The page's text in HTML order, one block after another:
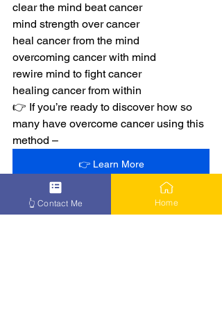
clear the mind beat cancer
mind strength over cancer
heal cancer from the mind
overcoming cancer with mind
rewire mind to fight cancer
healing cancer from within
👉 If you’re ready to discover how so
many have overcome cancer using this
method –
👉 Learn More
👆 Contact Me Home